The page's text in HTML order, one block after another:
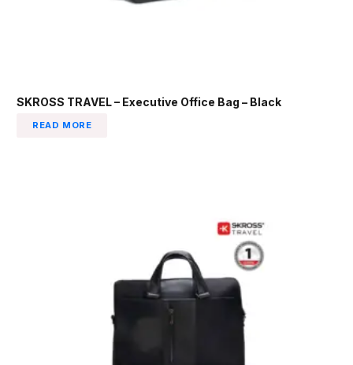
SKROSS TRAVEL – Executive Office Bag – Black
READ MORE